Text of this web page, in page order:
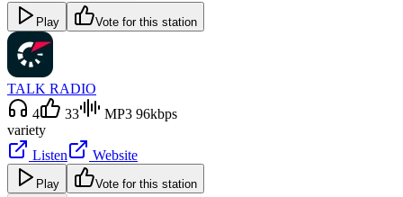
Play Vote for this station
TALK RADIO
4
33
MP3 96kbps
variety
Listen
Website
Play
Vote for this station